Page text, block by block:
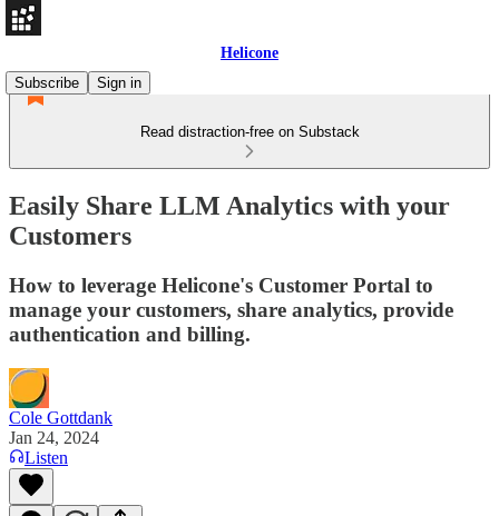
Helicone
Subscribe
Sign in
Read distraction-free on Substack
Easily Share LLM Analytics with your
Customers
How to leverage Helicone's Customer Portal to
manage your customers, share analytics, provide
authentication and billing.
Cole Gottdank
Jan 24, 2024
Listen